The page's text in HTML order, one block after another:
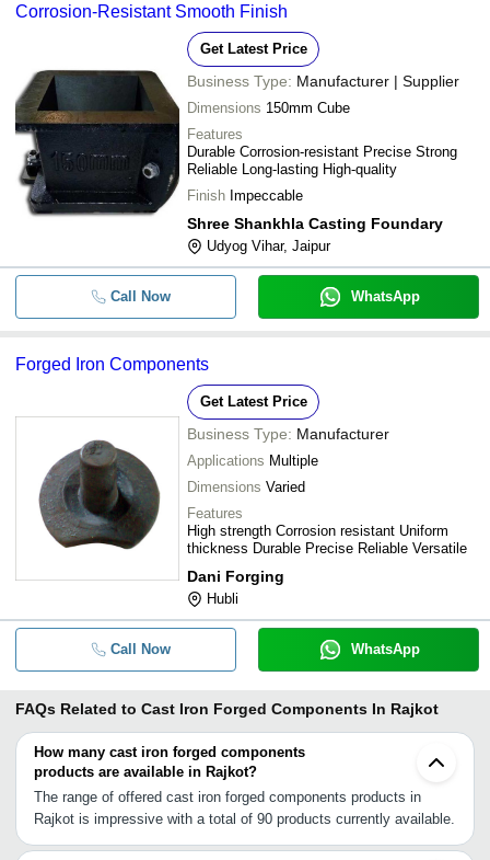
Corrosion-Resistant Smooth Finish
Get Latest Price
Business Type: Manufacturer | Supplier
Dimensions 150mm Cube
Features
Durable Corrosion-resistant Precise Strong
Reliable Long-lasting High-quality
Finish Impeccable
Shree Shankhla Casting Foundary
Udyog Vihar, Jaipur
Call Now WhatsApp
Forged Iron Components
Get Latest Price
Business Type: Manufacturer
Applications Multiple
Dimensions Varied
Features
High strength Corrosion resistant Uniform
thickness Durable Precise Reliable Versatile
Dani Forging
Hubli
Call Now WhatsApp
FAQs Related to Cast Iron Forged Components In Rajkot
How many cast iron forged components
products are available in Rajkot?
The range of offered cast iron forged components products in
Rajkot is impressive with a total of 90 products currently available.